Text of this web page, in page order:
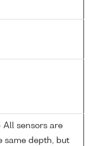
All sensors are
same depth, but